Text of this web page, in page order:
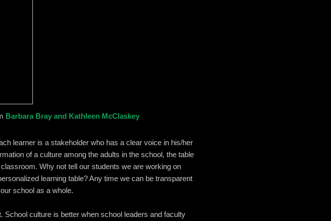
Barbara Bray and Kathleen McClaskey
learner is a stakeholder who has a clear voice in his/her
of a culture among the adults in the school, the table
Why not tell our students we are working on
learning table? Any time we can be transparent
school as a whole.
culture is better when school leaders and faculty